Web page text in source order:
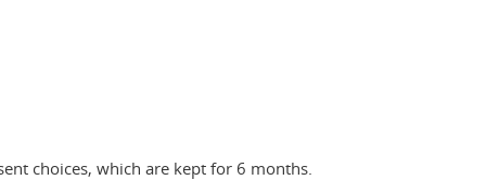
choices, which are kept for 6 months.